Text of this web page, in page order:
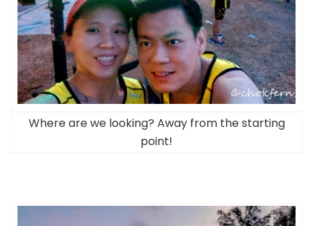
Where are we looking? Away from the starting
point!